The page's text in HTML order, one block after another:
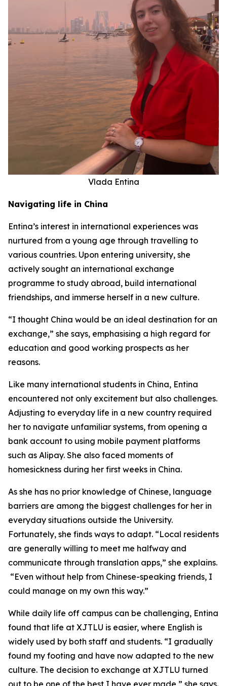
Vlada Entina
Navigating life in China
Entina’s interest in international experiences was
nurtured from a young age through travelling to
various countries. Upon entering university, she
actively sought an international exchange
programme to study abroad, build international
friendships, and immerse herself in a new culture.
“I thought China would be an ideal destination for an
exchange,” she says, emphasising a high regard for
education and good working prospects as her
reasons.
Like many international students in China, Entina
encountered not only excitement but also challenges.
Adjusting to everyday life in a new country required
her to navigate unfamiliar systems, from opening a
bank account to using mobile payment platforms
such as Alipay. She also faced moments of
homesickness during her first weeks in China.
As she has no prior knowledge of Chinese, language
barriers are among the biggest challenges for her in
everyday situations outside the University.
Fortunately, she finds ways to adapt. “Local residents
are generally willing to meet me halfway and
communicate through translation apps,” she explains.
“Even without help from Chinese-speaking friends, I
could manage on my own this way.”
While daily life off campus can be challenging, Entina
found that life at XJTLU is easier, where English is
widely used by both staff and students. “I gradually
found my footing and have now adapted to the new
culture. The decision to exchange at XJTLU turned
out to be one of the best I have ever made,” she says.